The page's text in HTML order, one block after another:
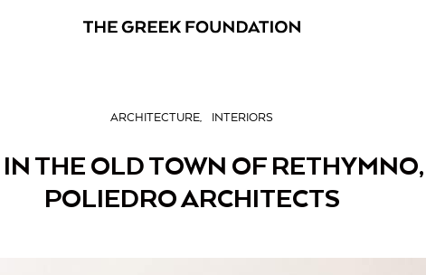
ARCHITECTURE INTERIORS
THE OLD TOWN OF
POLIEDRO ARCHITECTS